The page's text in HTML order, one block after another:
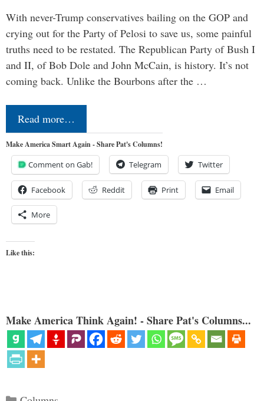
With never-Trump conservatives bailing on the GOP and
crying out for the Party of Pelosi to save us, some painful
truths need to be restated. The Republican Party of Bush I
and II, of Bob Dole and John McCain, is history. It’s not
coming back. Unlike the Bourbons after the …
Read more…
Make America Smart Again - Share Pat's Columns!
Comment on Gab! Telegram Twitter
Facebook Reddit Print Email
More
Like this:
Make America Think Again! - Share Pat's Columns...
Categories